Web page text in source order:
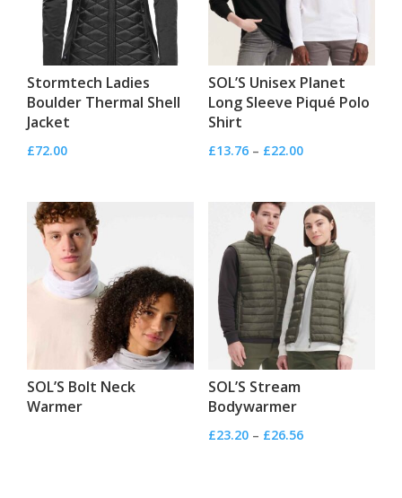
Stormtech Ladies
Boulder Thermal Shell
Jacket
£72.00
SOL’S Unisex Planet
Long Sleeve Piqué Polo
Shirt
£13.76 – £22.00Price
through
£22.00
SOL’S Bolt Neck
Warmer
SOL’S Stream
Bodywarmer
£23.20 – £26.56Price